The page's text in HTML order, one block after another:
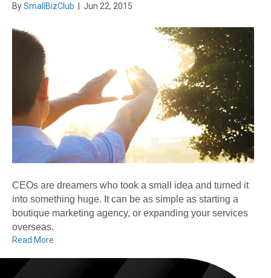
BySmallBizClub Jun 22, 2015
CEOs are dreamers who took a small idea and turned it
into something huge. It can be as simple as starting a
boutique marketing agency, or expanding your services
overseas.
Read More